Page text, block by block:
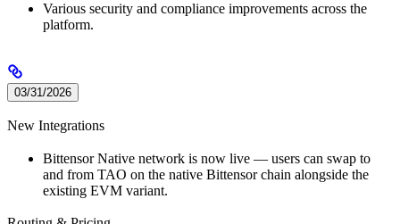
Various security and compliance improvements across the
platform.
03/31/2026
New Integrations
Bittensor Native network is now live — users can swap to
and from TAO on the native Bittensor chain alongside the
existing EVM variant.